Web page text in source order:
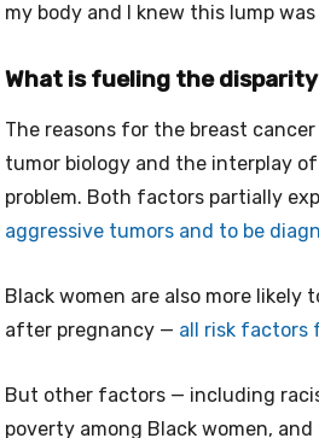
my body and I knew this lump was
What is fueling the
The reasons for the breast
tumor biology and the interplay
problem. Both factors partially
aggressive tumors and to be
Black women are also more likely
after pregnancy — all risk factors
But other factors — including
poverty among Black women,